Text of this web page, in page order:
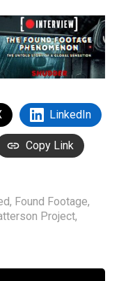
LinkedIn
Copy Link
, Found Footage,
Project,